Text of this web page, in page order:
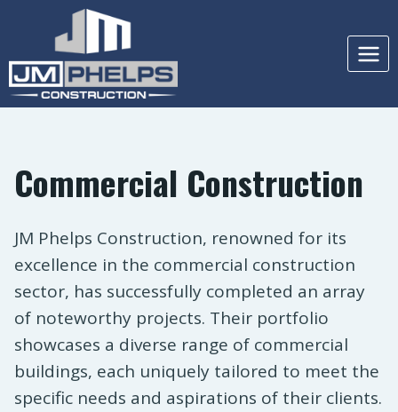
content
Commercial Construction
JM Phelps Construction, renowned for its
excellence in the commercial construction
sector, has successfully completed an array
of noteworthy projects. Their portfolio
showcases a diverse range of commercial
buildings, each uniquely tailored to meet the
specific needs and aspirations of their clients.